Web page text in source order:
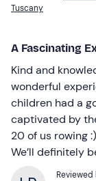
Tuscany
A Fascinating
Kind and
wonderful
children had a
captivated by
20 of us rowing
We’ll definitely